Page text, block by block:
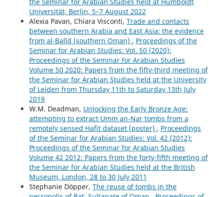
Universität, Berlin, 5–7 August 2022
Alexia Pavan, Chiara Visconti, Trade and contacts
between southern Arabia and East Asia: the evidence
from al-Balīd (southern Oman) , Proceedings of the
Seminar for Arabian Studies: Vol. 50 (2020):
Proceedings of the Seminar for Arabian Studies
Volume 50 2020: Papers from the fifty-third meeting of
the Seminar for Arabian Studies held at the University
of Leiden from Thursday 11th to Saturday 13th July
2019
W.M. Deadman, Unlocking the Early Bronze Age:
attempting to extract Umm an-Nar tombs from a
remotely sensed Hafit dataset (poster) , Proceedings
of the Seminar for Arabian Studies: Vol. 42 (2012):
Proceedings of the Seminar for Arabian Studies
Volume 42 2012: Papers from the forty-fifth meeting of
the Seminar for Arabian Studies held at the British
Museum, London, 28 to 30 July 2011
Stephanie Döpper, The reuse of tombs in the